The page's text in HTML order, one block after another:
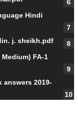
Hindi
j. sheikh.pdf
FA-1
2019-